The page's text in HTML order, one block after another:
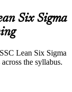
Six Sigma
Lean Six Sigma
the syllabus.